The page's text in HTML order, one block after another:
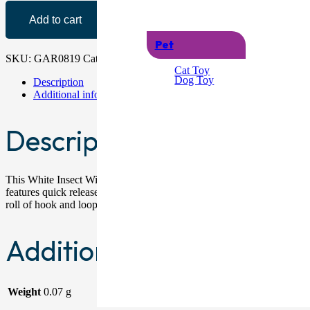
Pet
Cat Toy
Dog Toy
Add to cart
SKU: GAR0819 Category:
Pest Control
Description
Additional information
Description
This White Insect Window Screen measures 130cm x 150cm and is
features quick release attachments that make it easy to access
roll of hook and loop fastener tape. Packaged Dimensions: 19.2cm
Additional information
Weight 0.07 g